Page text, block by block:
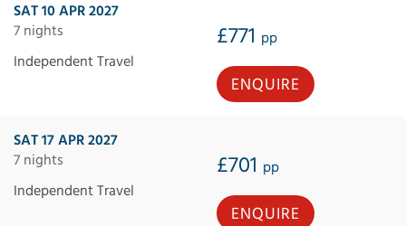
SAT 10 APR 2027
7 nights
£771 pp
Independent Travel
ENQUIRE
SAT 17 APR 2027
7 nights
£701 pp
Independent Travel
ENQUIRE